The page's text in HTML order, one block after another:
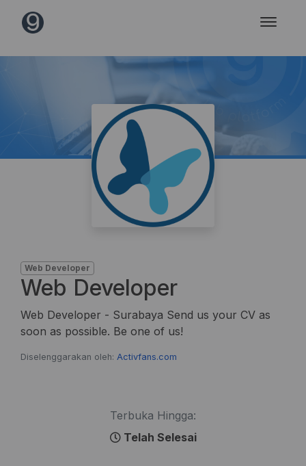
Web Developer
Web Developer
Web Developer - Surabaya Send us your CV as
soon as possible. Be one of us!
Diselenggarakan oleh: Activfans.com
Terbuka Hingga:
Telah Selesai